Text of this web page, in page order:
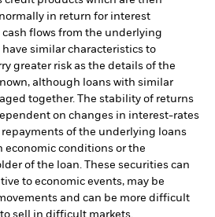
in return for interest
flows from the underlying
have similar characteristics to
greater risk as the details of the
although loans with similar
together. The stability of returns
on changes in interest-rates
of the underlying loans
economic conditions or the
of the loan. These securities can
to economic events, may be
and can be more difficult